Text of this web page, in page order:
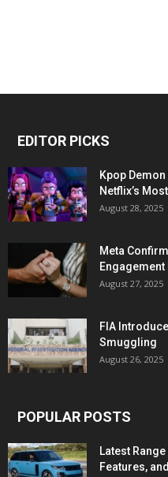
EDITOR PICKS
Kpop
Netflix’s
August 28, 2025
Meta
August 27, 2025
FIA
Smuggling
August 26, 2025
POPULAR POSTS
Latest
Features,